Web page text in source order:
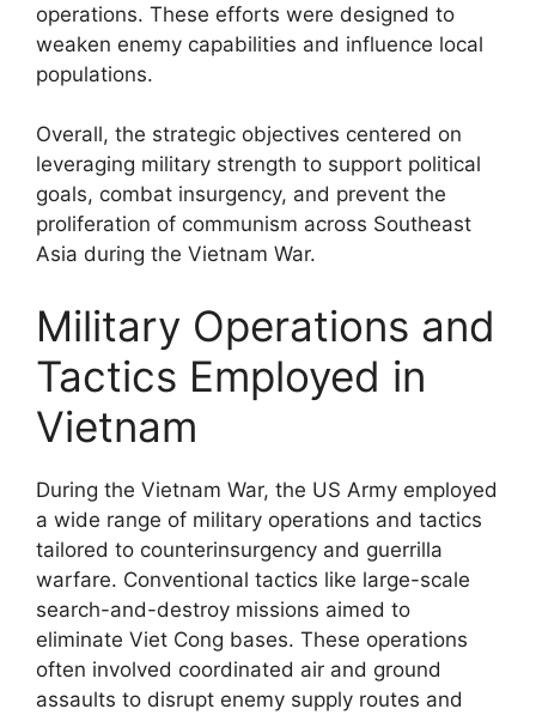
operations. These efforts were designed to
weaken enemy capabilities and influence local
populations.
Overall, the strategic objectives centered on
leveraging military strength to support political
goals, combat insurgency, and prevent the
proliferation of communism across Southeast
Asia during the Vietnam War.
Military Operations and
Tactics Employed in
Vietnam
During the Vietnam War, the US Army employed
a wide range of military operations and tactics
tailored to counterinsurgency and guerrilla
warfare. Conventional tactics like large-scale
search-and-destroy missions aimed to
eliminate Viet Cong bases. These operations
often involved coordinated air and ground
assaults to disrupt enemy supply routes and